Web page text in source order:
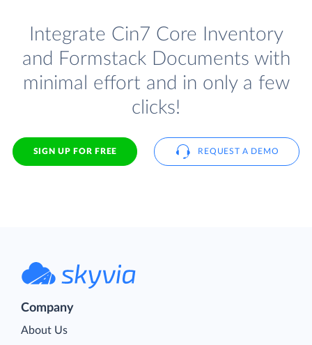
Integrate Cin7 Core Inventory
and Formstack Documents with
minimal effort and in only a few
clicks!
SIGN UP FOR FREE REQUEST A DEMO
Company
About Us